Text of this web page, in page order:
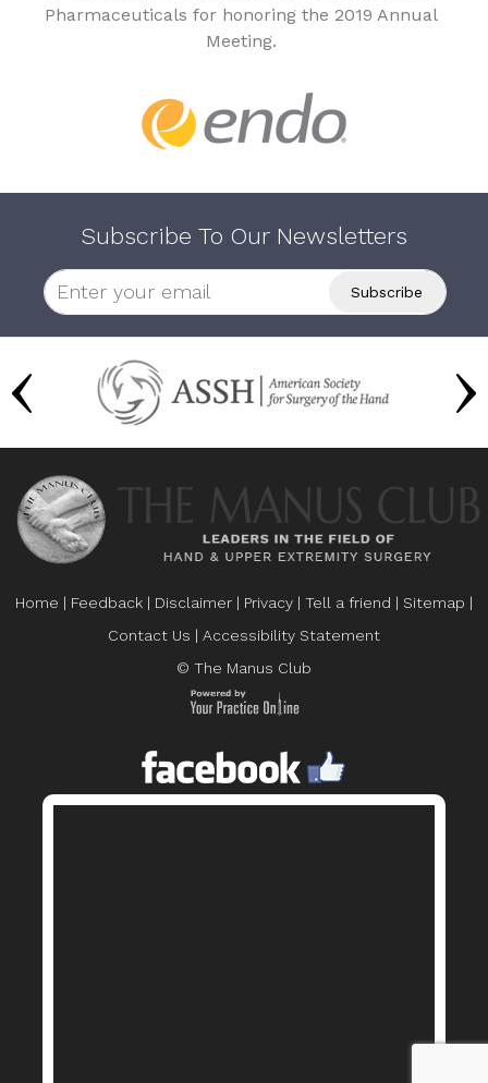
Pharmaceuticals for honoring the 2019 Annual
Meeting.
Subscribe To Our Newsletters
Home | Feedback | Disclaimer | Privacy | Tell a friend | Sitemap |
Contact Us | Accessibility Statement
© The Manus Club